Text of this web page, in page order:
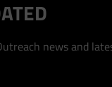
news and